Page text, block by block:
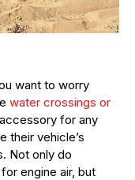
want to worry
water crossings or
for any
their vehicle’s
Not only do
engine air, but